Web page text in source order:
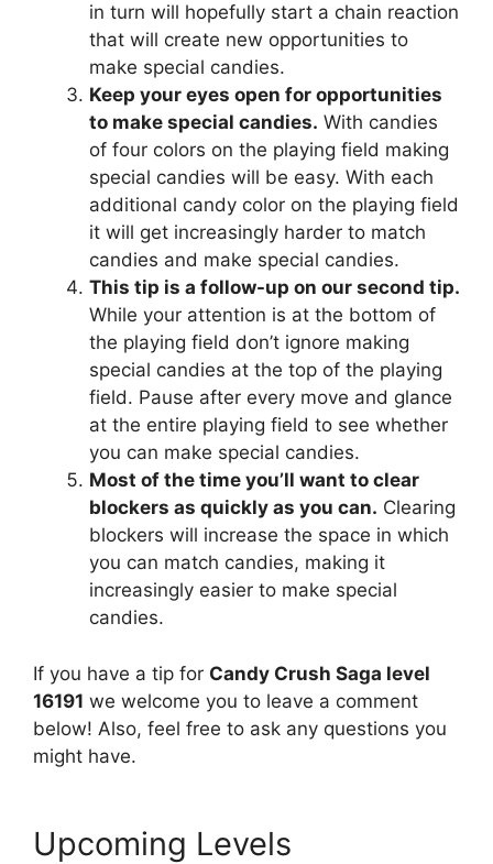
in turn will hopefully start a chain reaction
that will create new opportunities to
make special candies.
Keep your eyes open for opportunities
to make special candies. With candies
of four colors on the playing field making
special candies will be easy. With each
additional candy color on the playing field
it will get increasingly harder to match
candies and make special candies.
This tip is a follow-up on our second tip.
While your attention is at the bottom of
the playing field don’t ignore making
special candies at the top of the playing
field. Pause after every move and glance
at the entire playing field to see whether
you can make special candies.
Most of the time you’ll want to clear
blockers as quickly as you can. Clearing
blockers will increase the space in which
you can match candies, making it
increasingly easier to make special
candies.
If you have a tip for Candy Crush Saga level
16191 we welcome you to leave a comment
below! Also, feel free to ask any questions you
might have.
Upcoming Levels